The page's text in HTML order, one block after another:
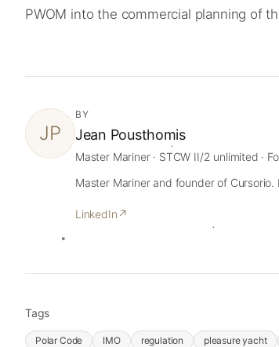
PWOM into the commercial planning of
JP
BY
Jean Pousthomis
Master Mariner · STCW II/2 unlimited ·
Master Mariner and founder of
LinkedIn ↗
Tags
Polar Code IMO regulation pleasure yacht